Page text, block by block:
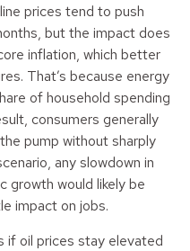
prices tend to push
but the impact does
inflation, which better
That’s because energy
of household spending
consumers generally
pump without sharply
any slowdown in
growth would likely be
impact on jobs.
if oil prices stay elevated